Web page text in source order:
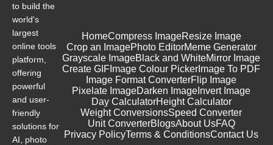
to build the
world's
largest
online tools
platform,
offering
powerful
and user-
friendly
solutions for
AI, photo
HomeCompress ImageResize Image
Crop an ImagePhoto EditorMeme Generator
Grayscale ImageBlack and WhiteMirror Image
Create GIF Image Colour Picker Image To PDF
Image Format ConverterFlip Image
Pixelate ImageDarken Image Invert Image
Day CalculatorHeight Calculator
Weight ConversionsSpeed Converter
Unit ConverterBlogsAbout UsFAQ
Privacy PolicyTerms & ConditionsContact Us